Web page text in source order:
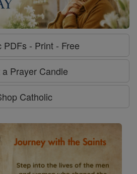
PDFs - Print - Free
a Prayer Candle
Catholic